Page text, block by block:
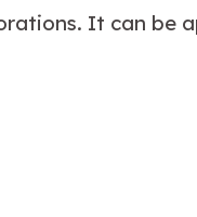
It can be